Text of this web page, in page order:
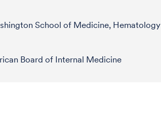
School of Medicine, Hematology
Board of Internal Medicine